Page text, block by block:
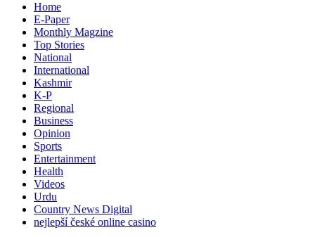
Home
E-Paper
Monthly Magzine
Top Stories
National
International
Kashmir
K-P
Regional
Business
Opinion
Sports
Entertainment
Health
Videos
Urdu
Country News Digital
nejlepší české online casino